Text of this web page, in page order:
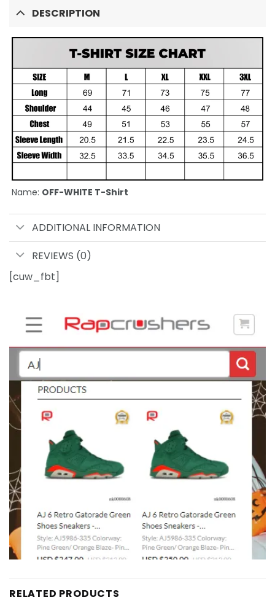
DESCRIPTION
Name: OFF-WHITE T-Shirt
ADDITIONAL INFORMATION
REVIEWS (0)
[cuw_fbt]
RELATED PRODUCTS